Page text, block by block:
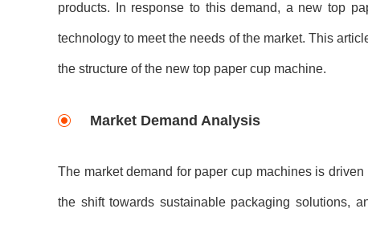
products. In response to this demand, a new top
technology to meet the needs of the market. This
the structure of the new top paper cup machine.
Market Demand Analysis
The market demand for paper cup machines is
the shift towards sustainable packaging solutions,